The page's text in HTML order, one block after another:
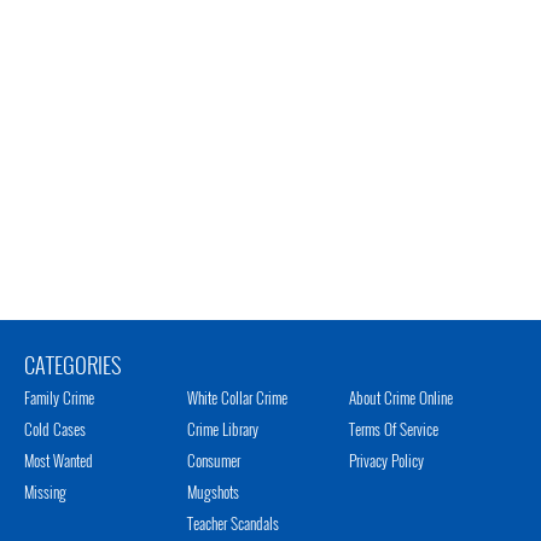
CATEGORIES
Family Crime
Cold Cases
Most Wanted
Missing
White Collar Crime
Crime Library
Consumer
Mugshots
Teacher Scandals
About Crime Online
Terms Of Service
Privacy Policy